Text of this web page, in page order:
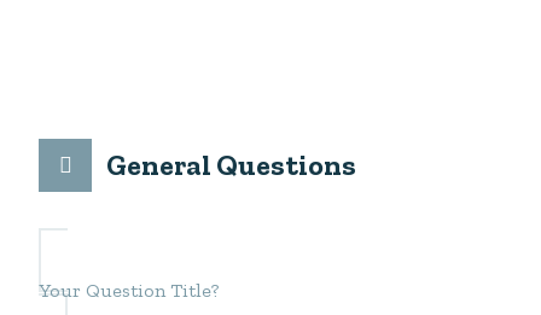
General Questions
Your Question Title?